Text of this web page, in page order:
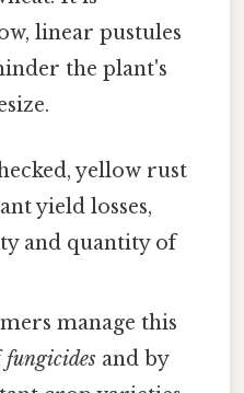
linear pustules
the plant's
yellow rust
yield losses,
and quantity of
manage this
fungicides and by